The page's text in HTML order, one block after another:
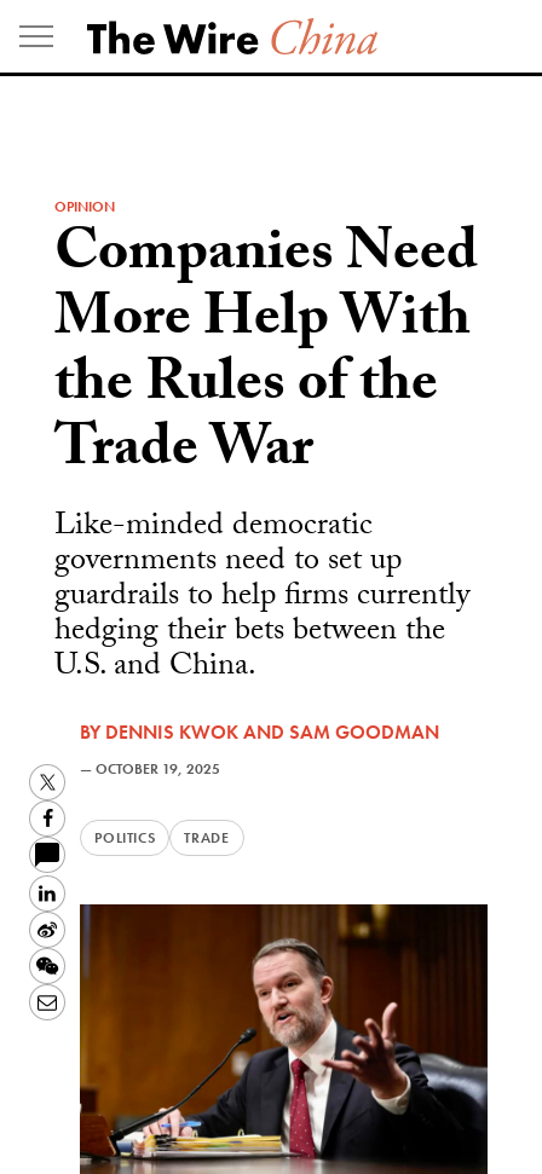
Skip
to
content
OPINION
Companies Need
More Help With
the Rules of the
Trade War
Like-minded democratic
governments need to set up
guardrails to help firms currently
hedging their bets between the
U.S. and China.
BYDENNIS KWOKANDSAM GOODMAN
—OCTOBER 19, 2025
POLITICS TRADE
Twitter
Facebook
LinkedIn
Sina
Weibo
WeChat
Email